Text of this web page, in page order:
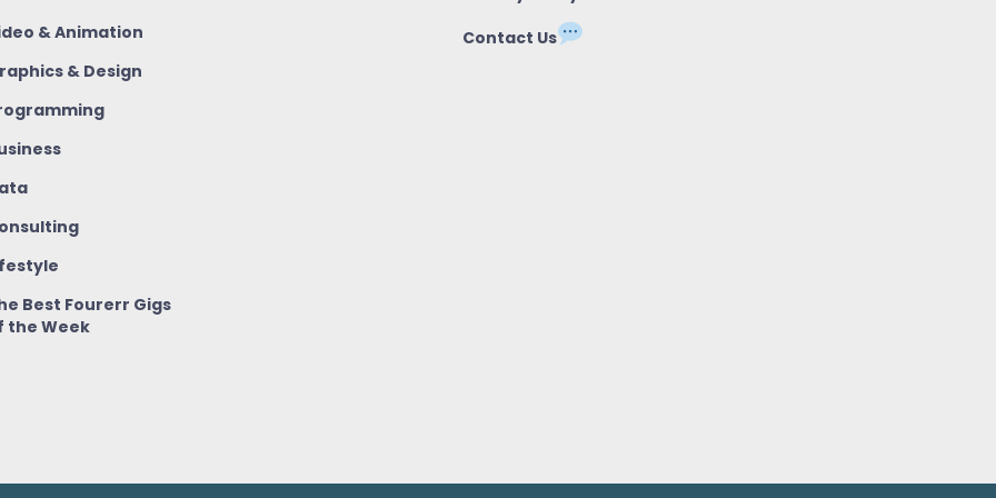
& Animation
& Design
Best Fourerr Gigs
the Week
Contact Us